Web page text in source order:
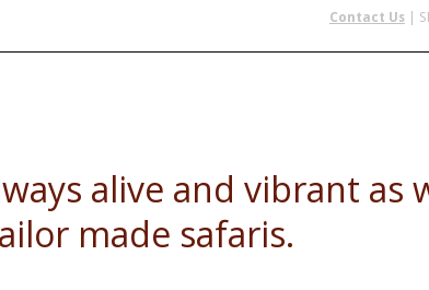
Contact Us |
alive and vibrant
made safaris.